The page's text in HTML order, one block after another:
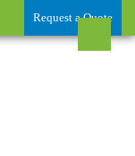
Request a Quote